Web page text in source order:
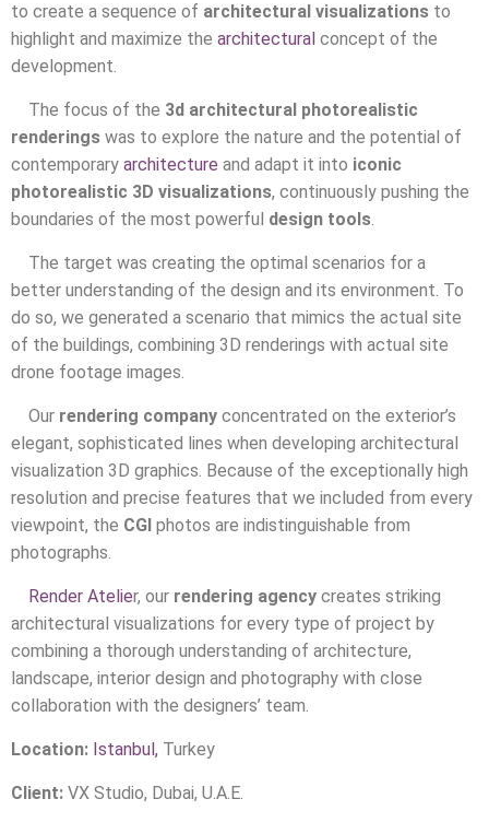
to create a sequence of architectural visualizations to
highlight and maximize the architectural concept of the
development.
The focus of the 3d architectural photorealistic
renderings was to explore the nature and the potential of
contemporary architecture and adapt it into iconic
photorealistic 3D visualizations, continuously pushing the
boundaries of the most powerful design tools.
The target was creating the optimal scenarios for a
better understanding of the design and its environment. To
do so, we generated a scenario that mimics the actual site
of the buildings, combining 3D renderings with actual site
drone footage images.
Our rendering company concentrated on the exterior’s
elegant, sophisticated lines when developing architectural
visualization 3D graphics. Because of the exceptionally high
resolution and precise features that we included from every
viewpoint, the CGI photos are indistinguishable from
photographs.
Render Atelier, our rendering agency creates striking
architectural visualizations for every type of project by
combining a thorough understanding of architecture,
landscape, interior design and photography with close
collaboration with the designers’ team.
Location: Istanbul, Turkey
Client: VX Studio, Dubai, U.A.E.